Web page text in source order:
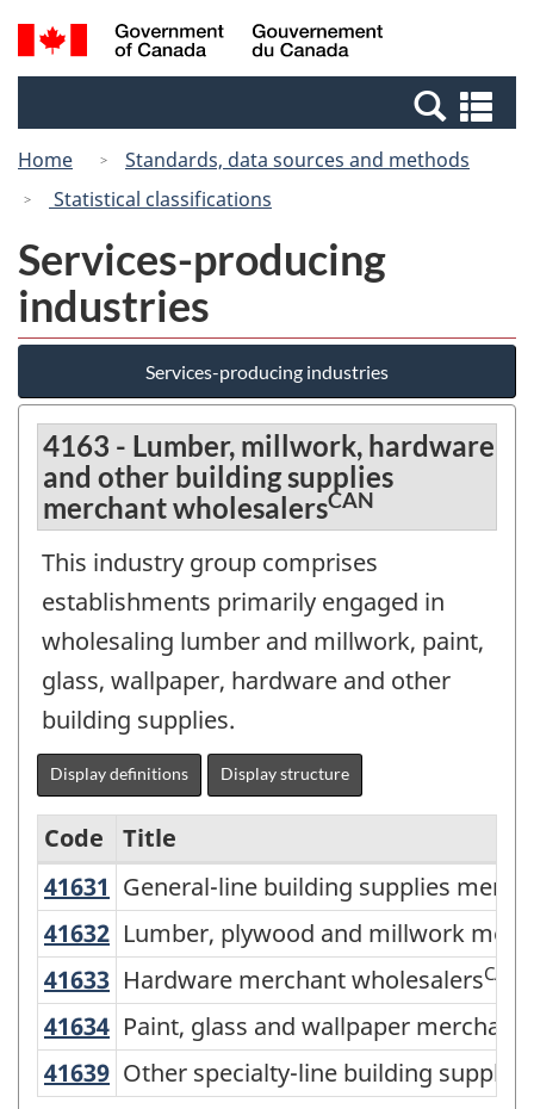
Skip
to
Switch
to
Canada
Search
and
Home
Standards, data sources and methods
Statistical classifications
Services-producing
industries
Services-producing industries
4163 - Lumber, millwork, hardware
and other building supplies
merchant wholesalersCAN
This industry group comprises
establishments primarily engaged in
wholesaling lumber and millwork, paint,
glass, wallpaper, hardware and other
building supplies.
Display definitions Display structure
Services-
producing
industries
-
Classification
structure
Code
Title
41631 General-line building supplies
General-line building supplies
41632 Lumber, plywood and millwork
Lumber, plywood and millwork
41633 Hardware merchant wholesalers
Hardware merchant wholesalersCAN
41634 Paint, glass and wallpaper
Paint, glass and wallpaper merchant
41639 Other specialty-line building
Other specialty-line building